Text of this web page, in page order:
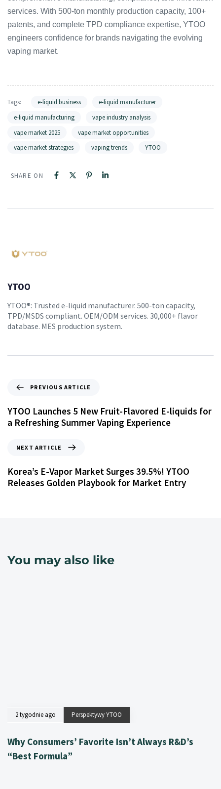
services. With 500-ton monthly production capacity, 100+
patents, and complete TPD compliance expertise, YTOO
engineers confidence for brands navigating the evolving
vaping market.
Tags: e-liquid business
e-liquid manufacturer
e-liquid manufacturing
vape industry analysis
vape market 2025
vape market opportunities
vape market strategies
vaping trends YTOO
SHARE ON
YTOO
YTOO®: Trusted e-liquid manufacturer. 500-ton capacity,
TPD/MSDS compliant. OEM/ODM services. 30,000+ flavor
database. MES production system.
PREVIOUS ARTICLE
YTOO Launches 5 New Fruit-Flavored E-liquids for
a Refreshing Summer Vaping Experience
NEXT ARTICLE
Korea’s E-Vapor Market Surges 39.5%! YTOO
Releases Golden Playbook for Market Entry
You may also like
2 tygodnie ago Perspektywy YTOO
Why Consumers’ Favorite Isn’t Always R&D’s
“Best Formula”